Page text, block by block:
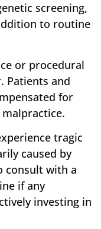
screening,
to routine
or procedural
Patients and
for
tragic
caused by
consult with a
if any
investing in